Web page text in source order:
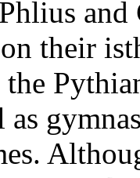
their